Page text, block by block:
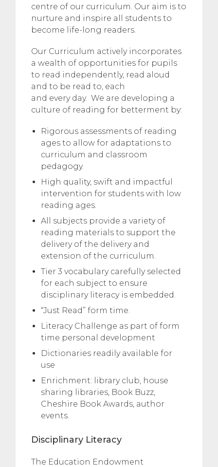
centre of our curriculum. Our aim is to
nurture and inspire all students to
become life-long readers.
Our Curriculum actively incorporates
a wealth of opportunities for pupils
to read independently, read aloud
and to be read to, each
and every day. We are developing a
culture of reading for betterment by:
Rigorous assessments of reading
ages to allow for adaptations to
curriculum and classroom
pedagogy.
High quality, swift and impactful
intervention for students with low
reading ages.
All subjects provide a variety of
reading materials to support the
delivery of the delivery and
extension of the curriculum.
Tier 3 vocabulary carefully selected
for each subject to ensure
disciplinary literacy is embedded.
“Just Read” form time.
Literacy Challenge as part of form
time personal development
Dictionaries readily available for
use
Enrichment: library club, house
sharing libraries, Book Buzz,
Cheshire Book Awards, author
events.
Disciplinary Literacy
The Education Endowment